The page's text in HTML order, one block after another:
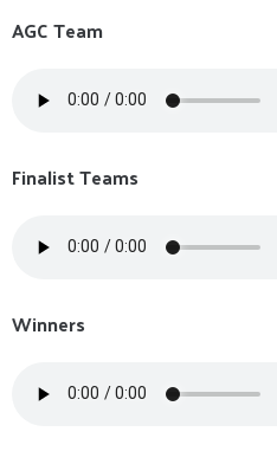
AGC Team
Finalist Teams
Winners